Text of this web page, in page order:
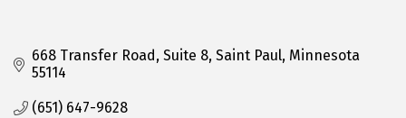
668 Transfer Road Suite 8 Saint Paul Minnesota
55114
(651) 647-9628